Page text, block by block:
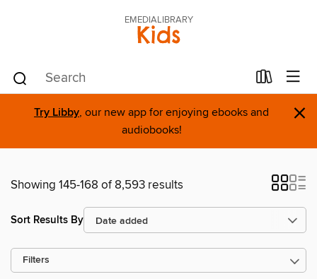
EMEDIALIBRARY
Kids
Try Libby, our new app for enjoying ebooks and
audiobooks!
×
Showing 145-168 of 8,593 results
Sort Results By
Filters